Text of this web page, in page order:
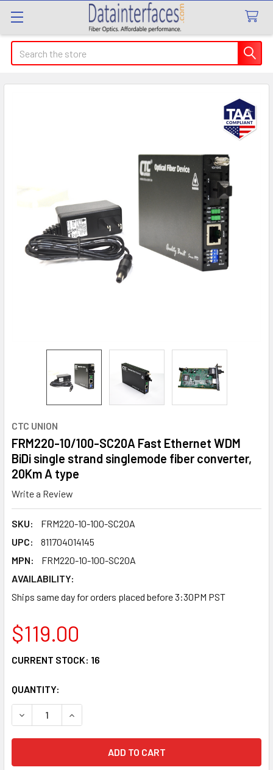
Search
CTC UNION
FRM220-10/100-SC20A Fast Ethernet WDM
BiDi single strand singlemode fiber converter,
20Km A type
Write a Review
SKU:
FRM220-10-100-SC20A
UPC:
811704014145
MPN:
FRM220-10-100-SC20A
AVAILABILITY:
Ships same day for orders placed before 3:30PM PST
$119.00
CURRENT STOCK: 16
QUANTITY:
DECREASE QUANTITY OF FRM220-10/100-SC20A FAST
INCREASE QUANTITY OF FRM220-10/100-